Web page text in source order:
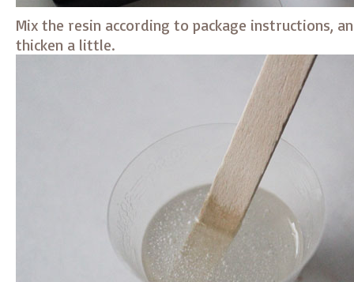
Mix the resin according to package instructions,
thicken a little.